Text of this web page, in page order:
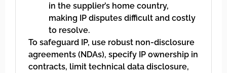
in the supplier’s home country,
making IP disputes difficult and costly
to resolve.
To safeguard IP, use robust non-disclosure
agreements (NDAs), specify IP ownership in
contracts, limit technical data disclosure,